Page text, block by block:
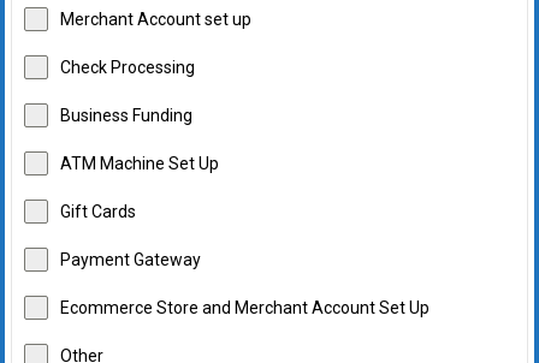
Merchant Account set up
Check Processing
Business Funding
ATM Machine Set Up
Gift Cards
Payment Gateway
Ecommerce Store and Merchant Account Set Up
Other